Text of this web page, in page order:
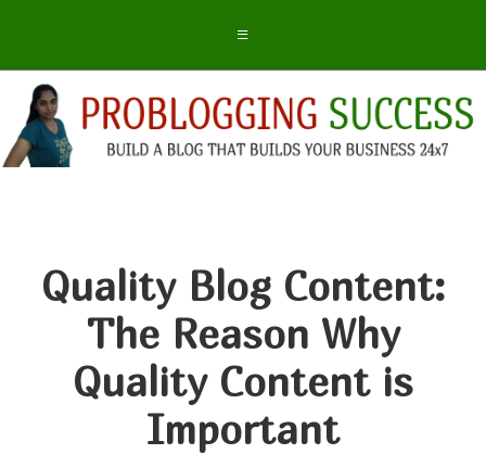
Quality Blog Content:
The Reason Why
Quality Content is
Important